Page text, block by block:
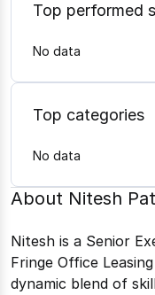
Top performed
No data
Top categories
No data
About Nitesh
Nitesh is a Senior
Fringe Office
dynamic blend of